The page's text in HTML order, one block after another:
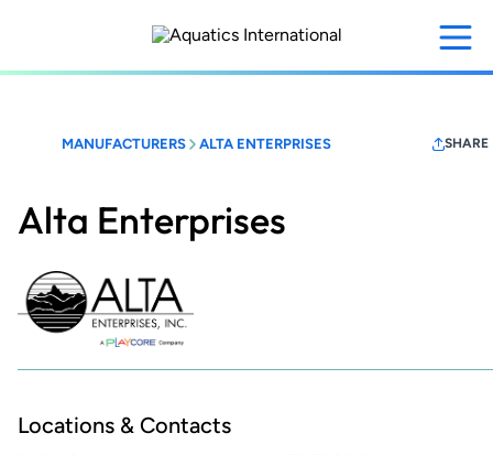
content
MANUFACTURERS ALTA ENTERPRISES SHARE
Alta Enterprises
Locations & Contacts